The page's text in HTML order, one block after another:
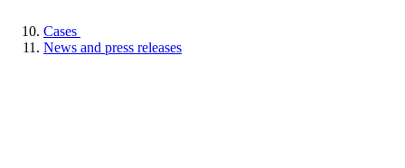
Cases
News and press releases